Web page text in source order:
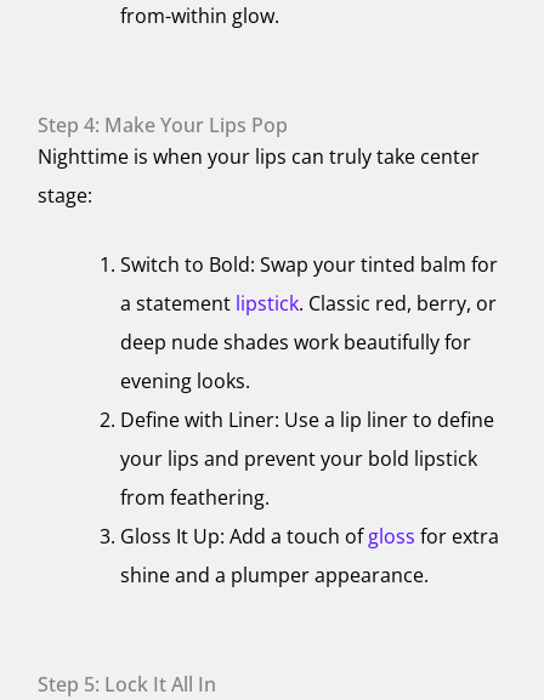
from-within glow.
Step 4: Make Your Lips Pop
Nighttime is when your lips can truly take center
stage:
Switch to Bold: Swap your tinted balm for
a statement lipstick. Classic red, berry, or
deep nude shades work beautifully for
evening looks.
Define with Liner: Use a lip liner to define
your lips and prevent your bold lipstick
from feathering.
Gloss It Up: Add a touch ofgloss for extra
shine and a plumper appearance.
Step 5: Lock It All In